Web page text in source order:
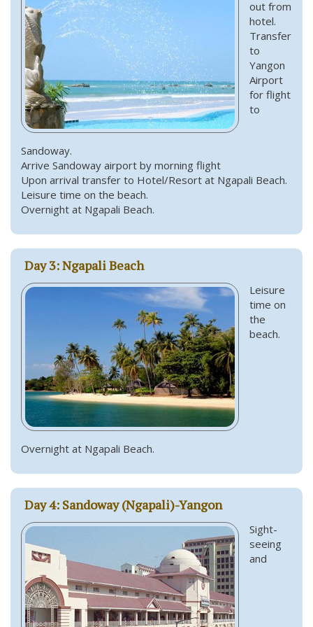
out from
hotel.
Transfer
to
Yangon
Airport
for flight
to
Sandoway.
Arrive Sandoway airport by morning flight
Upon arrival transfer to Hotel/Resort at Ngapali Beach.
Leisure time on the beach.
Overnight at Ngapali Beach.
Day 3: Ngapali Beach
Leisure
time on
the
beach.
Overnight at Ngapali Beach.
Day 4: Sandoway (Ngapali)-Yangon
Sight-
seeing
and